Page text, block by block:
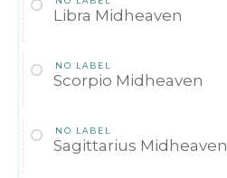
Libra Midheaven
NO LABEL
Scorpio Midheaven
NO LABEL
Sagittarius Midheaven